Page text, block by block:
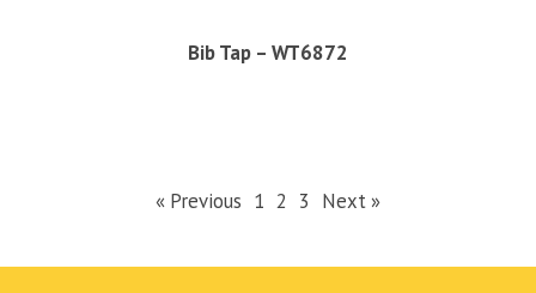
Bib Tap – WT6872
« Previous 1 2 3 Next »